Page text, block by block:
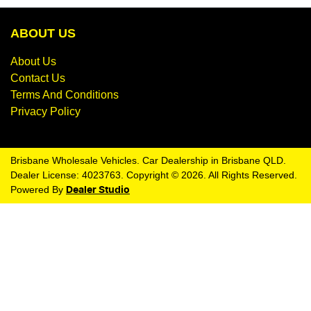
ABOUT US
About Us
Contact Us
Terms And Conditions
Privacy Policy
Brisbane Wholesale Vehicles Car Dealership in Brisbane QLD
Dealer License: 4023763 Copyright © 2026 . All Rights Reserved.
Powered By Dealer Studio